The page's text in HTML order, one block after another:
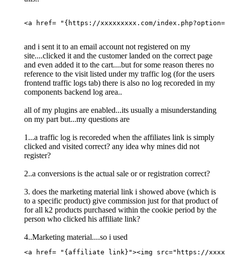
<a href= "{https://xxxxxxxxx.com/
and i sent it to an email account not registered on my
site....clicked it and the customer landed on the correct page
and even added it to the cart....but for some reason theres no
reference to the visit listed under my traffic log (for the users
frontend traffic logs tab) there is also no log recoreded in my
components backend log area..
all of my plugins are enabled...its usually a misunderstanding
on my part but...my questions are
1...a traffic log is recoreded when the affiliates link is simply
clicked and visited correct? any idea why mines did not
register?
2..a conversions is the actual sale or or registration correct?
3. does the marketing material link i showed above (which is
to a specific product) give commission just for that product of
for all k2 products purchased within the cookie period by the
person who clicked his affiliate link?
4..Marketing material....so i used
<a href= "{affiliate link}"><img src=" https://